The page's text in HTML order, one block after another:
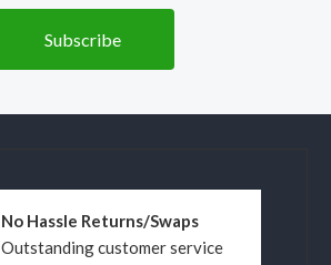
No Hassle Returns/Swaps
Outstanding customer service